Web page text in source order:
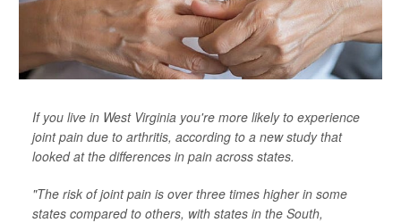
If you live in West Virginia you're more likely to experience
joint pain due to arthritis, according to a new study that
looked at the differences in pain across states.
"The risk of joint pain is over three times higher in some
states compared to others, with states in the South,